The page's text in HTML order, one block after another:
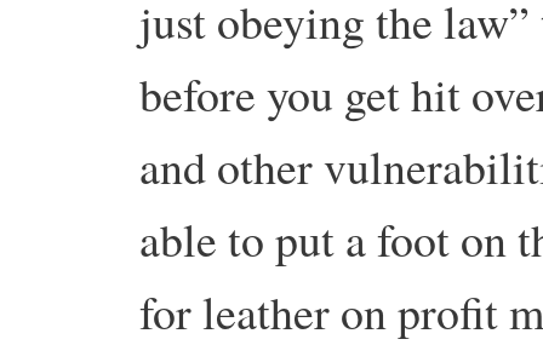
just obeying the
before you get hit
and other
able to put a foot on
for leather on profit